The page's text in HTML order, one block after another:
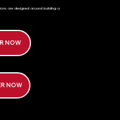
are designed around building a
NOW
NOW